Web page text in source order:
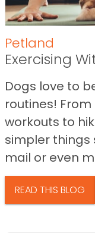
Petland
Exercising
Dogs love to
routines!
workouts to
simpler things
mail or even
READ THIS BLOG